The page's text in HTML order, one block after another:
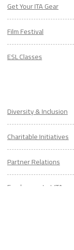
Get Your ITA Gear
Film Festival
ESL Classes
Diversity & Inclusion
Charitable Initiatives
Partner Relations
Employment at ITA